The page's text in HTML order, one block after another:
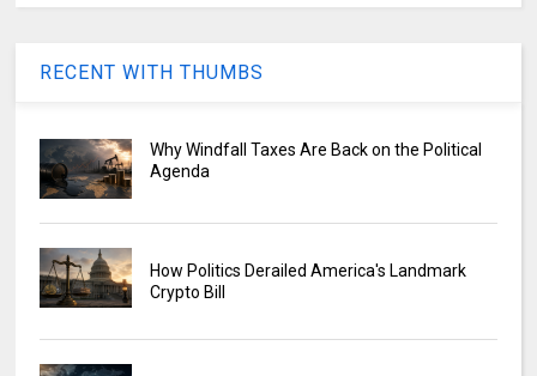
RECENT WITH THUMBS
Why Windfall Taxes Are Back on the Political
Agenda
How Politics Derailed America's Landmark
Crypto Bill